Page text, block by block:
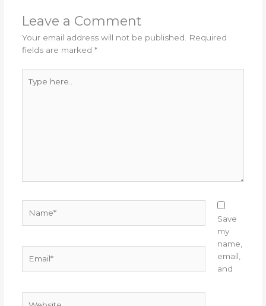
Leave a Comment
Your email address will not be published.
Required
fields are marked *
here..
Save
my
name,
email,
and